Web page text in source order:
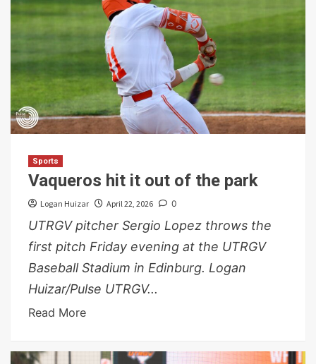
Sports
Vaqueros hit it out of the park
Logan Huizar April 22, 2026 0
UTRGV pitcher Sergio Lopez throws the
first pitch Friday evening at the UTRGV
Baseball Stadium in Edinburg. Logan
Huizar/Pulse UTRGV...
Read More